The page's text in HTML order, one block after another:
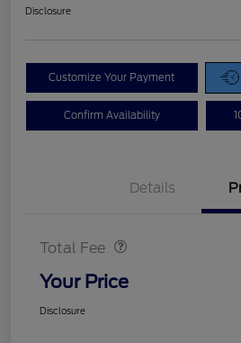
Disclosure
Customize Your Payment
Confirm Availability
Details
Total Fee
Your Price
Disclosure